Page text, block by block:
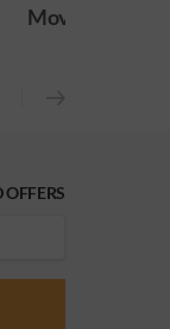
OFFERS